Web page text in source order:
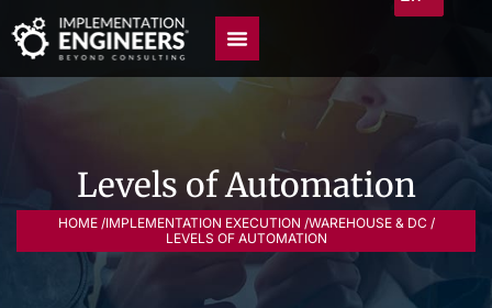
Levels of Automation
HOME /IMPLEMENTATION EXECUTION /WAREHOUSE & DC /
LEVELS OF AUTOMATION